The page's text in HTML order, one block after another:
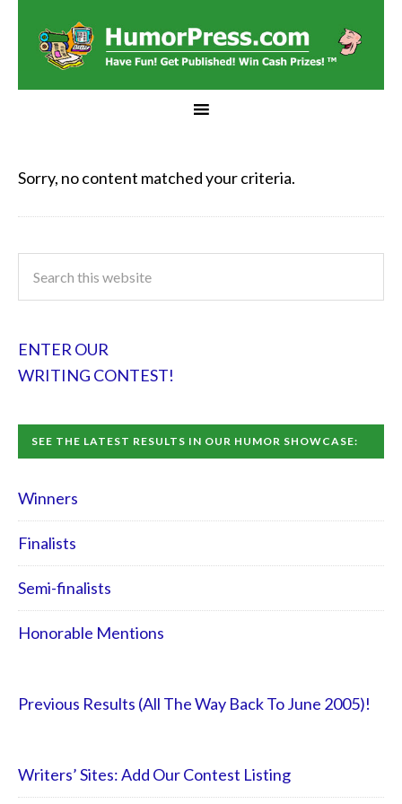
Sorry, no content matched your criteria.
ENTER OUR
WRITING CONTEST!
SEE THE LATEST RESULTS IN OUR HUMOR SHOWCASE:
Winners
Finalists
Semi-finalists
Honorable Mentions
Previous Results (All The Way Back To June 2005)!
Writers’ Sites: Add Our Contest Listing